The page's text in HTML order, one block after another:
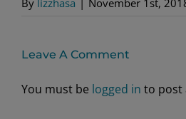
Leave A Comment
You must be logged in to post